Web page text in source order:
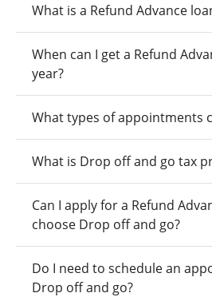
What is a Refund Advance
When can I get a Refund
year?
What types of appointments
What is Drop off and go tax
Can I apply for a Refund
choose Drop off and go?
Do I need to schedule an
Drop off and go?